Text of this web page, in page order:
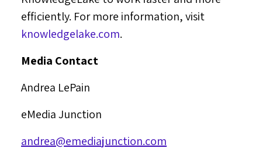
efficiently. For more information, visit
knowledgelake.com.
Media Contact
Andrea LePain
eMedia Junction
andrea@emediajunction.com